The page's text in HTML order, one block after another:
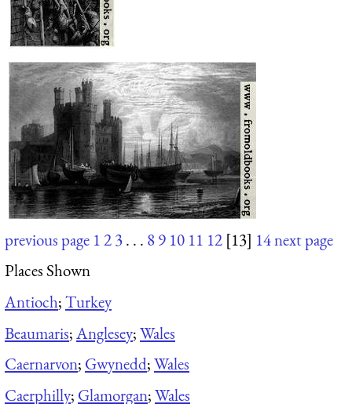
previous page 123. . . 89 10 11 12 [13] 14next page
Places Shown
Antioch;Turkey
Beaumaris;Anglesey;Wales
Caernarvon; Gwynedd;Wales
Caerphilly; Glamorgan;Wales